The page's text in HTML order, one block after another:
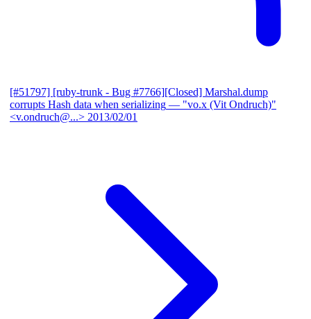
[#51797] [ruby-trunk - Bug #7766][Closed] Marshal.dump
corrupts Hash data when serializing — "vo.x (Vit Ondruch)"
<v.ondruch@...> 2013/02/01